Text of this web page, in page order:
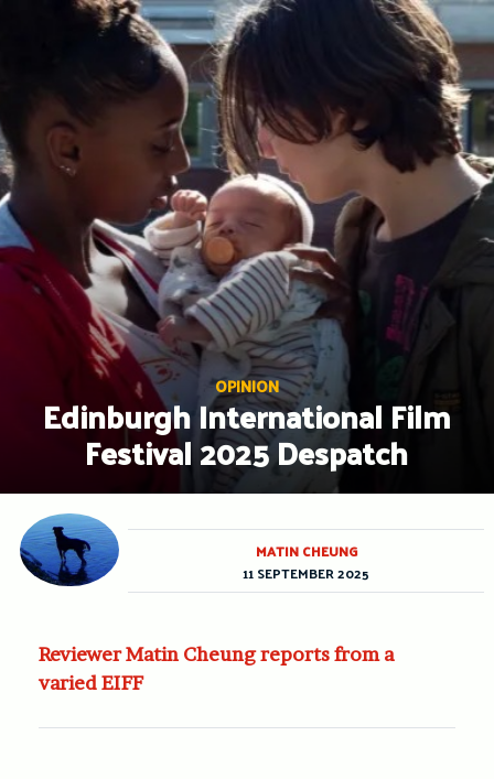
OPINION
Edinburgh International Film
Festival 2025 Despatch
Reviewer Matin Cheung reports from a
varied EIFF
MATIN CHEUNG
11 SEPTEMBER 2025